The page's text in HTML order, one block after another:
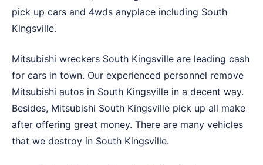
pick up cars and 4wds anyplace including South
Kingsville.
Mitsubishi wreckers South Kingsville are leading cash
for cars in town. Our experienced personnel remove
Mitsubishi autos in South Kingsville in a decent way.
Besides, Mitsubishi South Kingsville pick up all make
after offering great money. There are many vehicles
that we destroy in South Kingsville.